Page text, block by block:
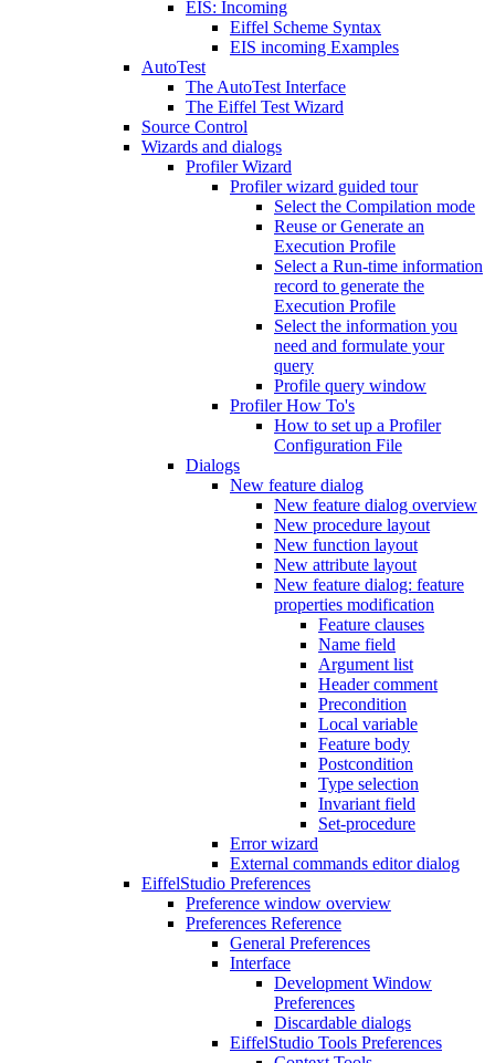
EIS: Incoming
Eiffel Scheme Syntax
EIS incoming Examples
AutoTest
The AutoTest Interface
The Eiffel Test Wizard
Source Control
Wizards and dialogs
Profiler Wizard
Profiler wizard guided tour
Select the Compilation mode
Reuse or Generate an
Execution Profile
Select a Run-time information
record to generate the
Execution Profile
Select the information you
need and formulate your
query
Profile query window
Profiler How To's
How to set up a Profiler
Configuration File
Dialogs
New feature dialog
New feature dialog overview
New procedure layout
New function layout
New attribute layout
New feature dialog: feature
properties modification
Feature clauses
Name field
Argument list
Header comment
Precondition
Local variable
Feature body
Postcondition
Type selection
Invariant field
Set-procedure
Error wizard
External commands editor dialog
EiffelStudio Preferences
Preference window overview
Preferences Reference
General Preferences
Interface
Development Window
Preferences
Discardable dialogs
EiffelStudio Tools Preferences